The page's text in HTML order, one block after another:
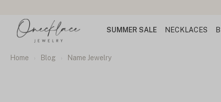
SUMMER SALE NECKLACES
Home Blog Name Jewelry